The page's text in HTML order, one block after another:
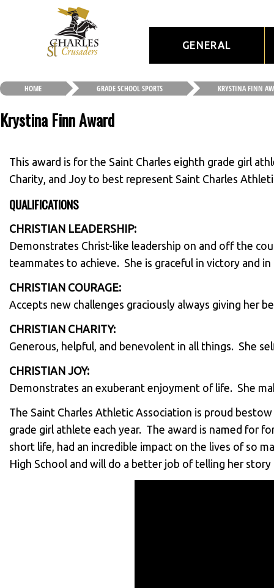
GENERAL
HOME GRADE SCHOOL SPORTS KRYSTINA FINN
Krystina Finn Award
This award is for the Saint Charles eighth grade girl
Charity, and Joy to best represent Saint Charles
QUALIFICATIONS
CHRISTIAN LEADERSHIP:
Demonstrates Christ-like leadership on and off the
teammates to achieve. She is graceful in victory and
CHRISTIAN COURAGE:
Accepts new challenges graciously always giving her
CHRISTIAN CHARITY:
Generous, helpful, and benevolent in all things. She
CHRISTIAN JOY:
Demonstrates an exuberant enjoyment of life. She
The Saint Charles Athletic Association is proud
grade girl athlete each year. The award is named for
short life, had an incredible impact on the lives of so
High School and will do a better job of telling her